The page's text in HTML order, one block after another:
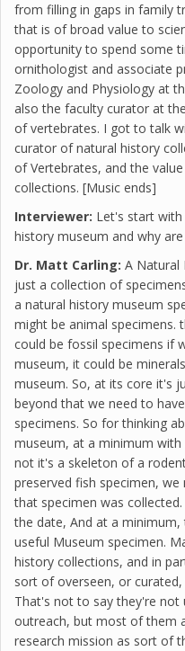
from filling in gaps in family
that is of broad value to
opportunity to spend some
ornithologist and associate
Zoology and Physiology at
also the faculty curator at
of vertebrates. I got to talk
curator of natural history
of Vertebrates, and the
collections. [Music ends]
Interviewer: Let's start
history museum and why
Dr. Matt Carling: A Natural
just a collection of
a natural history museum
might be animal specimens.
could be fossil specimens if
museum, it could be
museum. So, at its core it's
beyond that we need to
specimens. So for thinking
museum, at a minimum
not it's a skeleton of a
preserved fish specimen,
that specimen was
the date, And at a
useful Museum specimen.
history collections, and in
sort of overseen, or
That's not to say they're not
outreach, but most of them
research mission as sort of